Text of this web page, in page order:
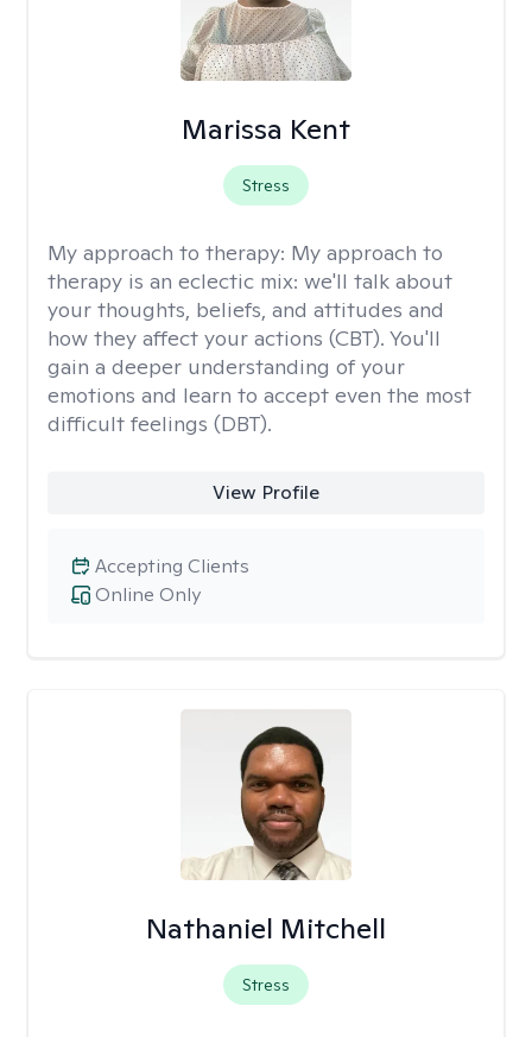
Marissa Kent
Stress
My approach to therapy: My approach to
therapy is an eclectic mix: we'll talk about
your thoughts, beliefs, and attitudes and
how they affect your actions (CBT). You'll
gain a deeper understanding of your
emotions and learn to accept even the most
difficult feelings (DBT).
View Profile
Online Only
Accepting Clients
Nathaniel Mitchell
Stress